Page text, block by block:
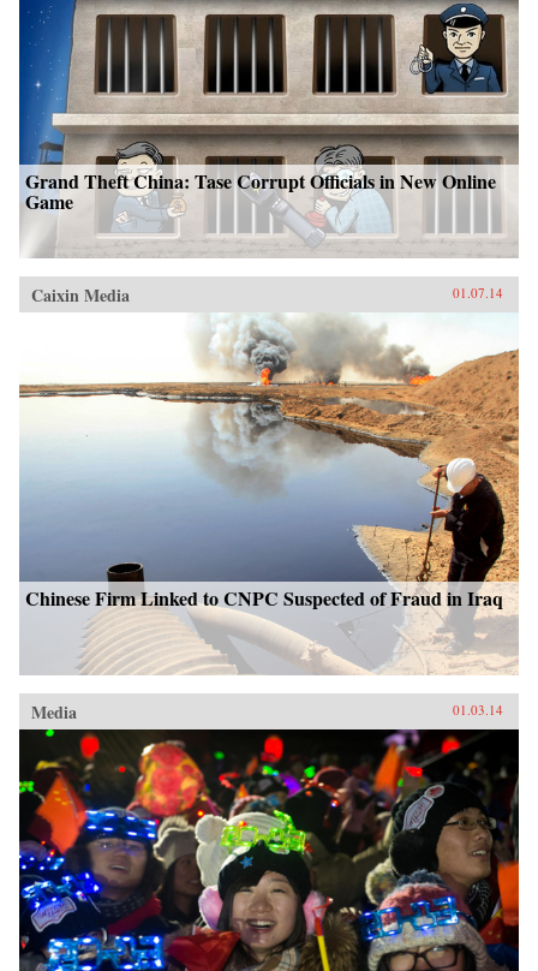
Grand Theft China: Tase Corrupt Officials in New Online
Game
Caixin Media 01.07.14
Chinese Firm Linked to CNPC Suspected of Fraud in Iraq
Media 01.03.14